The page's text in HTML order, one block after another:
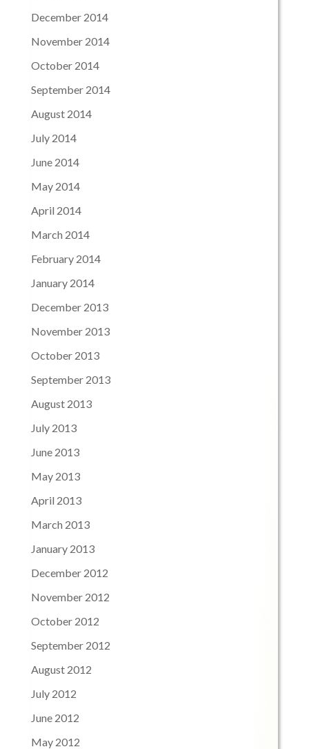
December 2014
November 2014
October 2014
September 2014
August 2014
July 2014
June 2014
May 2014
April 2014
March 2014
February 2014
January 2014
December 2013
November 2013
October 2013
September 2013
August 2013
July 2013
June 2013
May 2013
April 2013
March 2013
January 2013
December 2012
November 2012
October 2012
September 2012
August 2012
July 2012
June 2012
May 2012